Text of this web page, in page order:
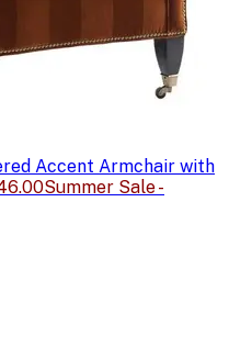
Accent Armchair with
Summer Sale -